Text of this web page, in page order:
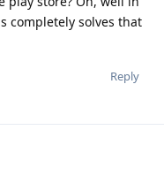
completely solves that
Reply